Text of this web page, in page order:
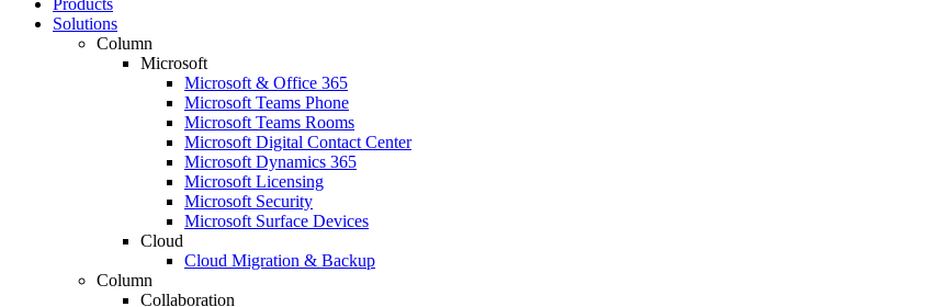
Products
Solutions
Column
Microsoft
Microsoft & Office 365
Microsoft Teams Phone
Microsoft Teams Rooms
Microsoft Digital Contact Center
Microsoft Dynamics 365
Microsoft Licensing
Microsoft Security
Microsoft Surface Devices
Cloud
Cloud Migration & Backup
Column
Collaboration